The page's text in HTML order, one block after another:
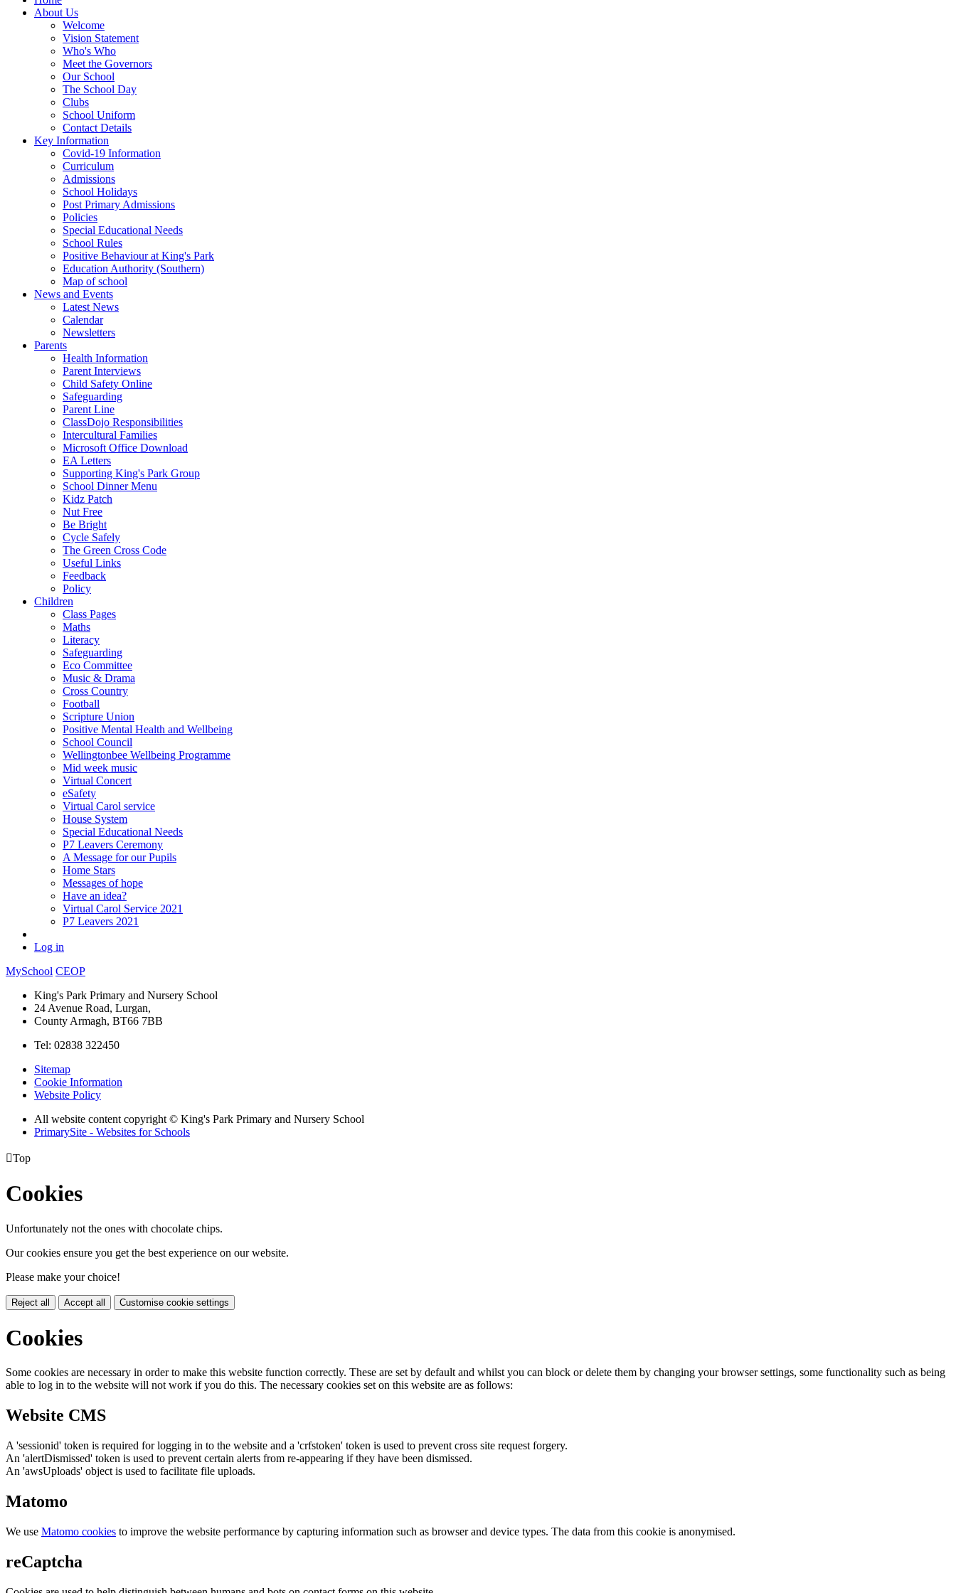
About Us
Welcome
Vision Statement
Who's Who
Meet the Governors
Our School
The School Day
Clubs
School Uniform
Contact Details
Key Information
Covid-19 Information
Curriculum
Admissions
School Holidays
Post Primary Admissions
Policies
Special Educational Needs
School Rules
Positive Behaviour at King's Park
Education Authority (Southern)
Map of school
News and Events
Latest News
Calendar
Newsletters
Parents
Health Information
Parent Interviews
Child Safety Online
Safeguarding
Parent Line
ClassDojo Responsibilities
Intercultural Families
Microsoft Office Download
EA Letters
Supporting King's Park Group
School Dinner Menu
Kidz Patch
Nut Free
Be Bright
Cycle Safely
The Green Cross Code
Useful Links
Feedback
Policy
Children
Class Pages
Maths
Literacy
Safeguarding
Eco Committee
Music & Drama
Cross Country
Football
Scripture Union
Positive Mental Health and Wellbeing
School Council
Wellingtonbee Wellbeing Programme
Mid week music
Virtual Concert
eSafety
Virtual Carol service
House System
Special Educational Needs
P7 Leavers Ceremony
A Message for our Pupils
Home Stars
Messages of hope
Have an idea?
Virtual Carol Service 2021
P7 Leavers 2021
Log in
MySchool CEOP
King's Park Primary and Nursery School
24 Avenue Road, Lurgan,
County Armagh, BT66 7BB
Tel: 02838 322450
Sitemap
Cookie Information
Website Policy
All website content copyright © King's Park Primary and Nursery School
PrimarySite - Websites for Schools
Top
Cookies
Unfortunately not the ones with chocolate chips.
Our cookies ensure you get the best experience on our website.
Please make your choice!
Reject all Accept all Customise cookie settings
Cookies
Some cookies are necessary in order to make this website function correctly. These are set by default and whilst you can block or delete them by changing your browser settings, some functionality such as being
able to log in to the website will not work if you do this. The necessary cookies set on this website are as follows:
Website CMS
A 'sessionid' token is required for logging in to the website and a 'crfstoken' token is used to prevent cross site request forgery.
An 'alertDismissed' token is used to prevent certain alerts from re-appearing if they have been dismissed.
An 'awsUploads' object is used to facilitate file uploads.
Matomo
We use Matomo cookies to improve the website performance by capturing information such as browser and device types. The data from this cookie is anonymised.
reCaptcha